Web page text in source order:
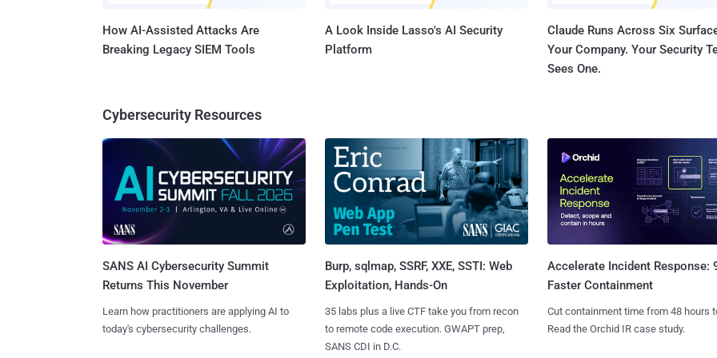
How AI-Assisted Attacks Are
Breaking Legacy SIEM Tools
A Look Inside Lasso's AI Security
Platform
Claude Runs Across Six
Your Company. Your Security
Sees One.
Cybersecurity Resources
SANS AI Cybersecurity Summit
Returns This November
Learn how practitioners are applying AI to
today's cybersecurity challenges.
Burp, sqlmap, SSRF, XXE, SSTI: Web
Exploitation, Hands-On
35 labs plus a live CTF take you from recon
to remote code execution. GWAPT prep,
SANS CDI in D.C.
Accelerate Incident Response:
Faster Containment
Cut containment time from 48 hours
Read the Orchid IR case study.